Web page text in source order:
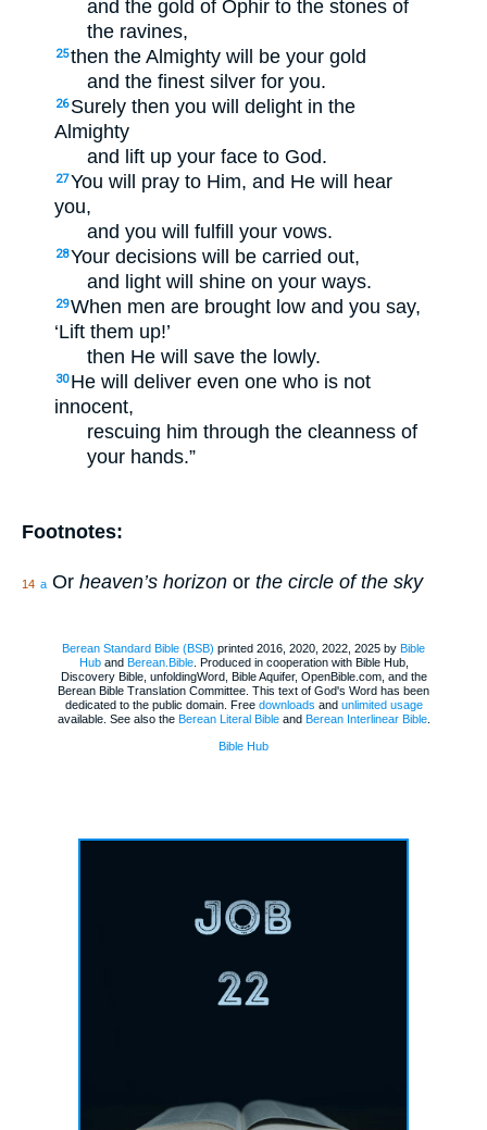
and the gold of Ophir to the stones of
the ravines,
25then the Almighty will be your gold
and the finest silver for you.
26 Surely then you will delight in the
Almighty
and lift up your face to God.
27You will pray to Him, and He will hear
you,
and you will fulfill your vows.
28Your decisions will be carried out,
and light will shine on your ways.
29When men are brought low and you say,
‘Lift them up!’
then He will save the lowly.
30 He will deliver even one who is not
innocent,
rescuing him through the cleanness of
your hands.”
Footnotes:
14 a Or heaven’s horizon or the circle of the sky
Berean Standard Bible (BSB) printed 2016, 2020, 2022, 2025 by Bible
Huband Berean.Bible. Produced in cooperation with Bible Hub,
Discovery Bible, unfoldingWord, Bible Aquifer, OpenBible.com, and the
Berean Bible Translation Committee. This text of God's Word has been
dedicated to the public domain. Free downloads and unlimited usage
available. See also the Berean Literal Bibleand Berean Interlinear Bible.
Bible Hub